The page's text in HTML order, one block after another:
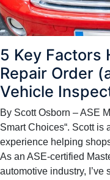
5 Key Factors
Repair Order
Vehicle
By Scott Osborn – ASE
Smart Choices“. Scott is
experience helping
As an ASE-certified
automotive industry,